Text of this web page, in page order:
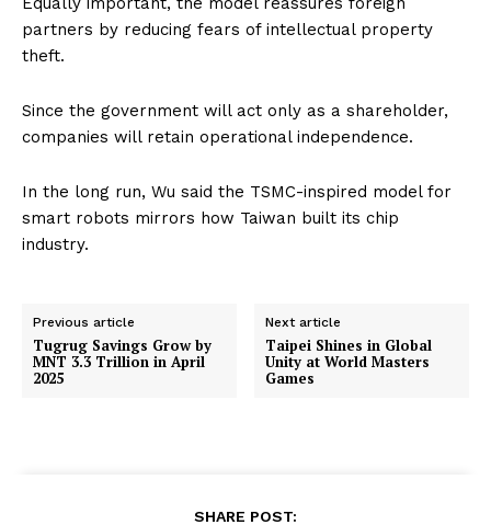
partners by reducing fears of intellectual property
theft.
Since the government will act only as a shareholder,
companies will retain operational independence.
In the long run, Wu said the TSMC-inspired model for
smart robots mirrors how Taiwan built its chip
industry.
Previous article
Tugrug Savings Grow by
MNT 3.3 Trillion in April
2025
Next article
Taipei Shines in Global
Unity at World Masters
Games
SHARE POST: